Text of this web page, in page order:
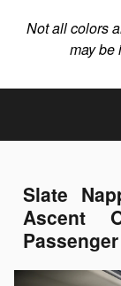
Not all colors
may be
Slate
Ascent